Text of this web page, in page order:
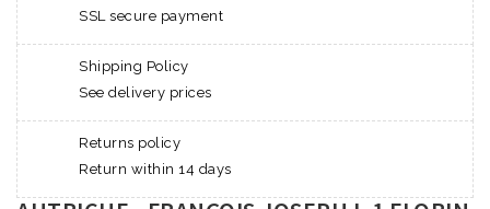
SSL secure payment
Shipping Policy
See delivery prices
Returns policy
Return within 14 days